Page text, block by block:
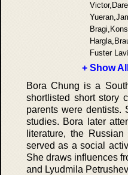
Fuster
+ Show
Bora Chung is a
shortlisted short story
parents were dentists.
studies. Bora later
literature, the
served as a social
She draws influences
and Lyudmila